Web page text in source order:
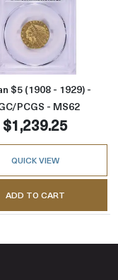
$20 (1907 –
Read more
$5 (1908 - 1929) -
PCGS - MS62
$1,239.25
QUICK VIEW
ADD TO CART